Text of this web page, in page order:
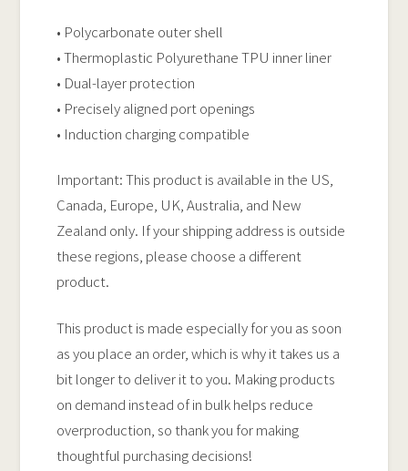
• Polycarbonate outer shell
• Thermoplastic Polyurethane TPU inner liner
• Dual-layer protection
• Precisely aligned port openings
• Induction charging compatible
Important: This product is available in the US,
Canada, Europe, UK, Australia, and New
Zealand only. If your shipping address is outside
these regions, please choose a different
product.
This product is made especially for you as soon
as you place an order, which is why it takes us a
bit longer to deliver it to you. Making products
on demand instead of in bulk helps reduce
overproduction, so thank you for making
thoughtful purchasing decisions!